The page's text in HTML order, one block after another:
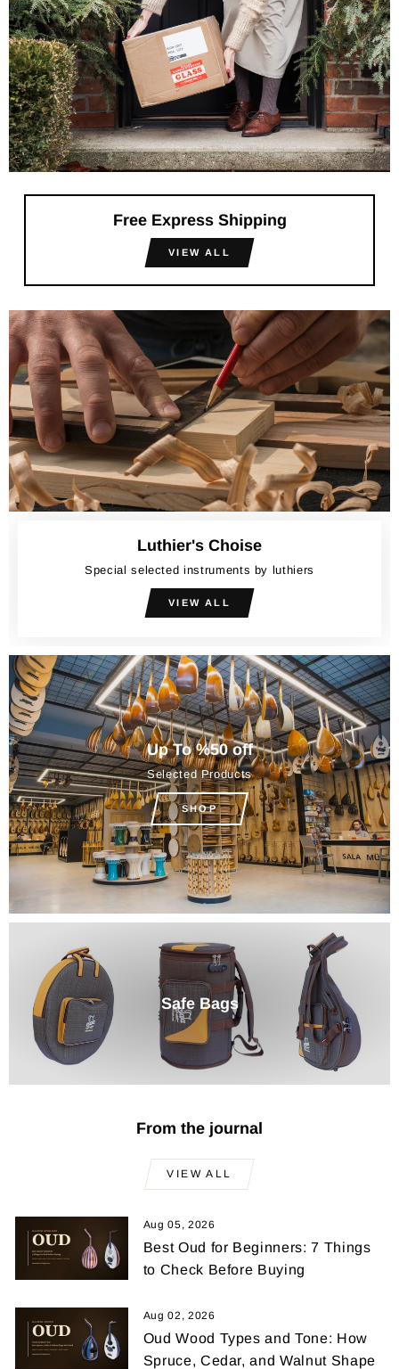
Free Express Shipping
VIEW ALL
Luthier's Choise
Special selected instruments by luthiers
VIEW ALL
Up To %50 off
Selected Products
SHOP
Safe Bags
From the journal
VIEW ALL
Aug 05, 2026
Best Oud for Beginners: 7 Things
to Check Before Buying
Aug 02, 2026
Oud Wood Types and Tone: How
Spruce, Cedar, and Walnut Shape